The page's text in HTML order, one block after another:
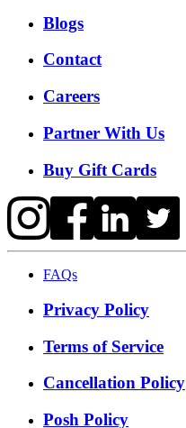
Blogs
Contact
Careers
Partner With Us
Buy Gift Cards
FAQs
Privacy Policy
Terms of Service
Cancellation Policy
Posh Policy